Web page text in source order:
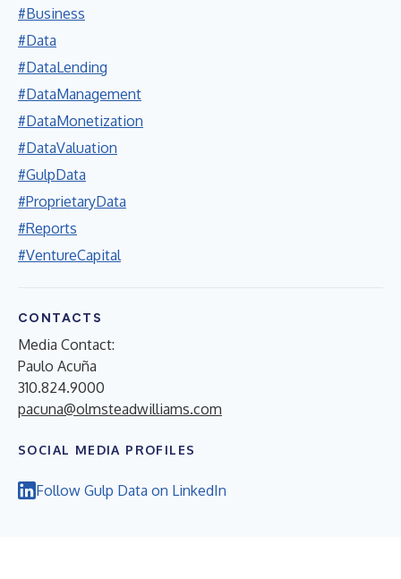
#Business
#Data
#DataLending
#DataManagement
#DataMonetization
#DataValuation
#GulpData
#ProprietaryData
#Reports
#VentureCapital
CONTACTS
Media Contact:
Paulo Acuña
310.824.9000
pacuna@olmsteadwilliams.com
SOCIAL MEDIA PROFILES
Follow Gulp Data on LinkedIn